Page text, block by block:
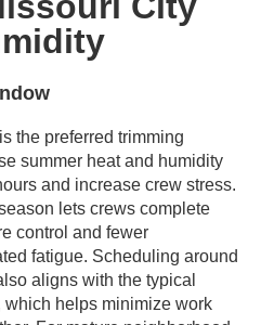
the preferred trimming
summer heat and humidity
and increase crew stress.
lets crews complete
control and fewer
fatigue. Scheduling around
aligns with the typical
helps minimize work